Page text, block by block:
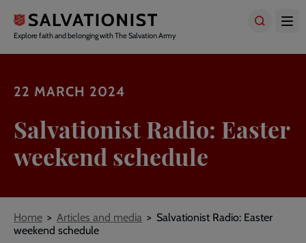
main
content
Explore faith and belonging with The Salvation Army
22 MARCH 2024
Salvationist Radio: Easter
weekend schedule
Breadcrumbs
Home Articles and media
Salvationist Radio: Easter
weekend schedule